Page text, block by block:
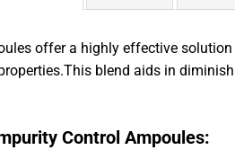
offer a highly effective
blend aids in
Control Ampoules: